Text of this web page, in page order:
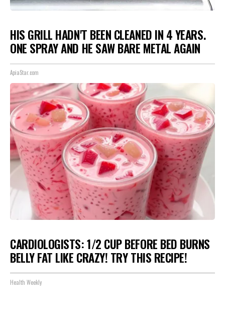
HIS GRILL HADN'T BEEN CLEANED IN 4 YEARS.
ONE SPRAY AND HE SAW BARE METAL AGAIN
ApiaStar.com
CARDIOLOGISTS: 1/2 CUP BEFORE BED BURNS
BELLY FAT LIKE CRAZY! TRY THIS RECIPE!
Health Weekly